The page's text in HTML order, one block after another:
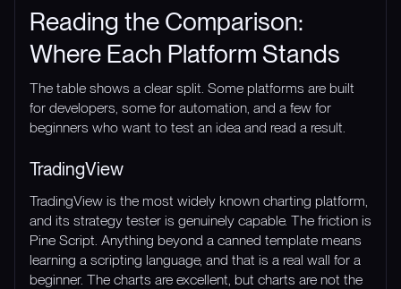
Reading the Comparison:
Where Each Platform Stands
The table shows a clear split. Some platforms are built
for developers, some for automation, and a few for
beginners who want to test an idea and read a result.
TradingView
TradingView is the most widely known charting platform,
and its strategy tester is genuinely capable. The friction is
Pine Script. Anything beyond a canned template means
learning a scripting language, and that is a real wall for a
beginner. The charts are excellent, but charts are not the